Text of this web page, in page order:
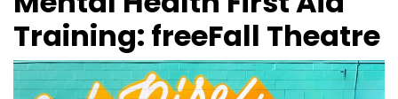
Training: freeFall Theatre